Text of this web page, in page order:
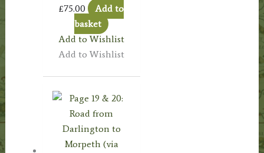
£75.00
Add to
basket
Add to Wishlist
Add to Wishlist